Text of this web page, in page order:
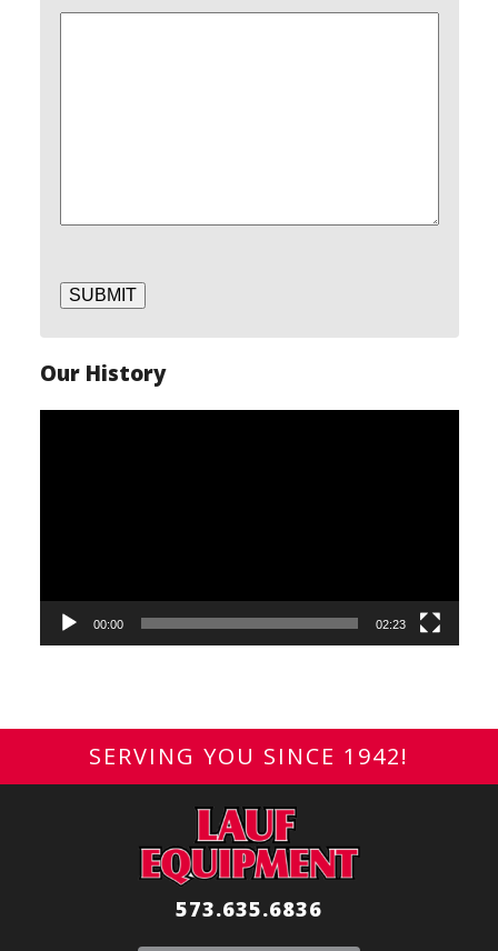
SUBMIT
Our History
00:00 02:23
SERVING YOU SINCE 1942!
573.635.6836